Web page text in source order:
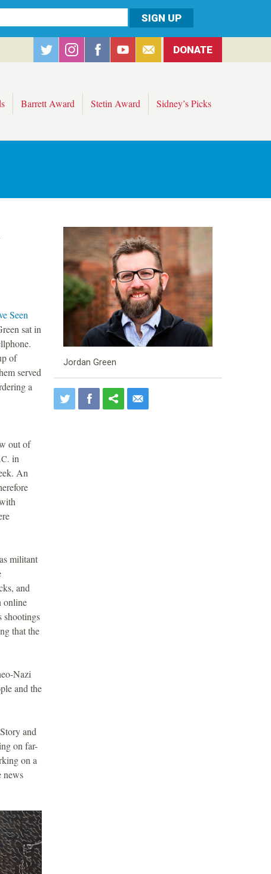
DONATE
Barrett Award Stetin Award Sidney’s Picks
Seen
sat in
of
served
a
out of
in
An
militant
and
online
shootings
that the
Nazi
and the
and
on far-
on a
news
Jordan Green